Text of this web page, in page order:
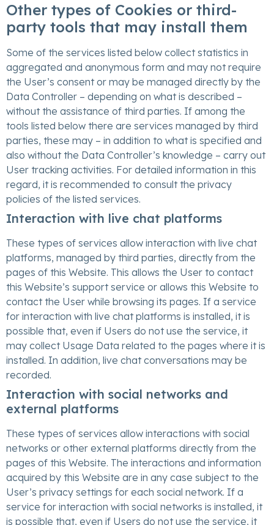
Other types of Cookies or third-
party tools that may install them
Some of the services listed below collect statistics in
aggregated and anonymous form and may not require
the User’s consent or may be managed directly by the
Data Controller – depending on what is described –
without the assistance of third parties. If among the
tools listed below there are services managed by third
parties, these may – in addition to what is specified and
also without the Data Controller’s knowledge – carry out
User tracking activities. For detailed information in this
regard, it is recommended to consult the privacy
policies of the listed services.
Interaction with live chat platforms
These types of services allow interaction with live chat
platforms, managed by third parties, directly from the
pages of this Website. This allows the User to contact
this Website’s support service or allows this Website to
contact the User while browsing its pages. If a service
for interaction with live chat platforms is installed, it is
possible that, even if Users do not use the service, it
may collect Usage Data related to the pages where it is
installed. In addition, live chat conversations may be
recorded.
Interaction with social networks and
external platforms
These types of services allow interactions with social
networks or other external platforms directly from the
pages of this Website. The interactions and information
acquired by this Website are in any case subject to the
User’s privacy settings for each social network. If a
service for interaction with social networks is installed, it
is possible that, even if Users do not use the service, it